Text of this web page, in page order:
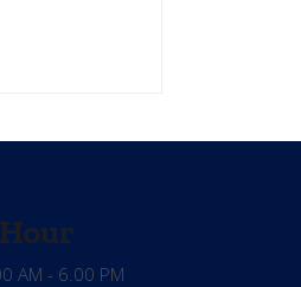
AM - 6.00 PM